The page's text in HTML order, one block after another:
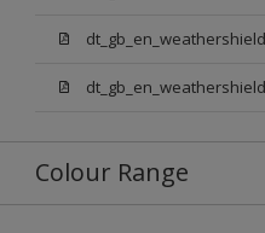
Colour Range